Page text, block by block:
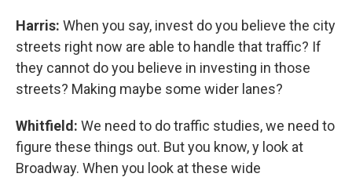
Harris: When you say, invest do you believe the city
streets right now are able to handle that traffic? If
they cannot do you believe in investing in those
streets? Making maybe some wider lanes?
Whitfield: We need to do traffic studies, we need to
figure these things out. But you know, y look at
Broadway. When you look at these wide